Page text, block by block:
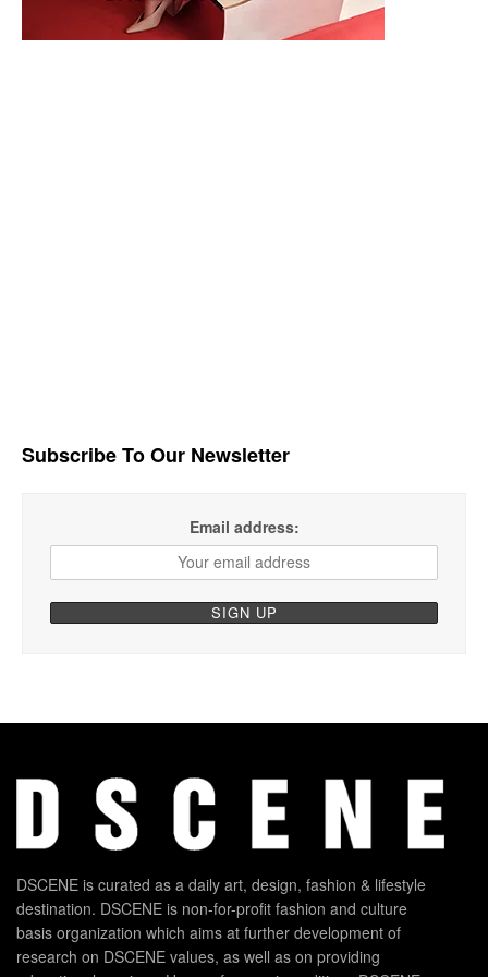
Subscribe To Our Newsletter
Email address:
DSCENE is curated as a daily art, design, fashion & lifestyle
destination. DSCENE is non-for-profit fashion and culture
basis organization which aims at further development of
research on DSCENE values, as well as on providing